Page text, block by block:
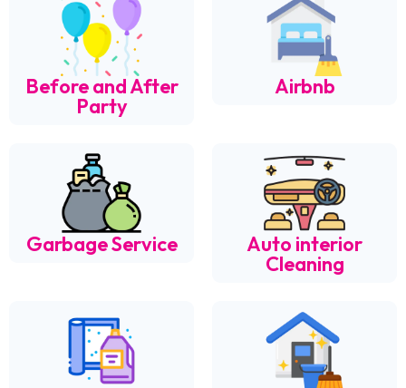
Before and After
Party
Airbnb
Garbage Service Auto interior
Cleaning